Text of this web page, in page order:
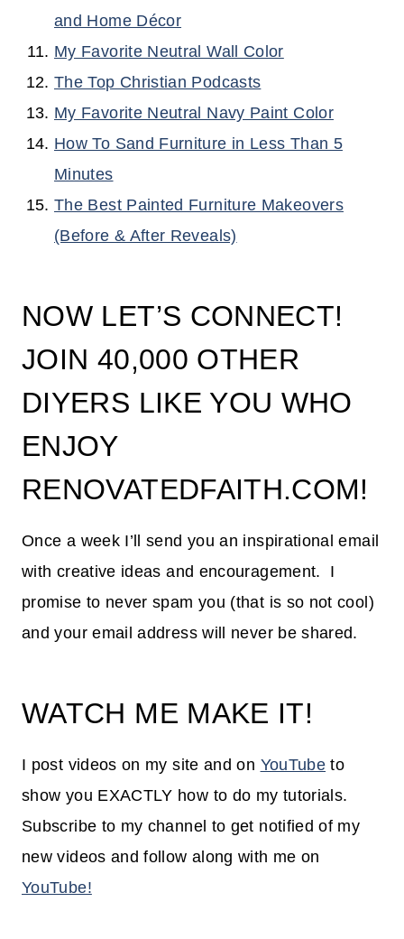
and Home Décor
My Favorite Neutral Wall Color
The Top Christian Podcasts
My Favorite Neutral Navy Paint Color
How To Sand Furniture in Less Than 5
Minutes
The Best Painted Furniture Makeovers
(Before & After Reveals)
NOW LET’S CONNECT!
JOIN 40,000 OTHER
DIYERS LIKE YOU WHO
ENJOY
RENOVATEDFAITH.COM!
Once a week I’ll send you an inspirational email
with creative ideas and encouragement. I
promise to never spam you (that is so not cool)
and your email address will never be shared.
WATCH ME MAKE IT!
I post videos on my site and on YouTube to
show you EXACTLY how to do my tutorials.
Subscribe to my channel to get notified of my
new videos and follow along with me on
YouTube!